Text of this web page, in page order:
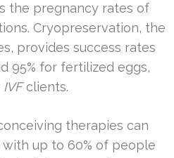
the pregnancy rates of
Cryopreservation, the
provides success rates
95% for fertilized eggs,
IVFclients.
therapies can
up to 60% of people